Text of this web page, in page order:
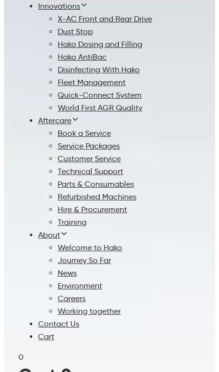
Innovations
X-AC Front and Rear Drive
Dust Stop
Hako Dosing and Filling
Hako AntiBac
Disinfecting With Hako
Fleet Management
Quick-Connect System
World First AGR Quality
Aftercare
Book a Service
Service Packages
Customer Service
Technical Support
Parts & Consumables
Refurbished Machines
Hire & Procurement
Training
About
Welcome to Hako
Journey So Far
News
Environment
Careers
Working together
Contact Us
Cart
0